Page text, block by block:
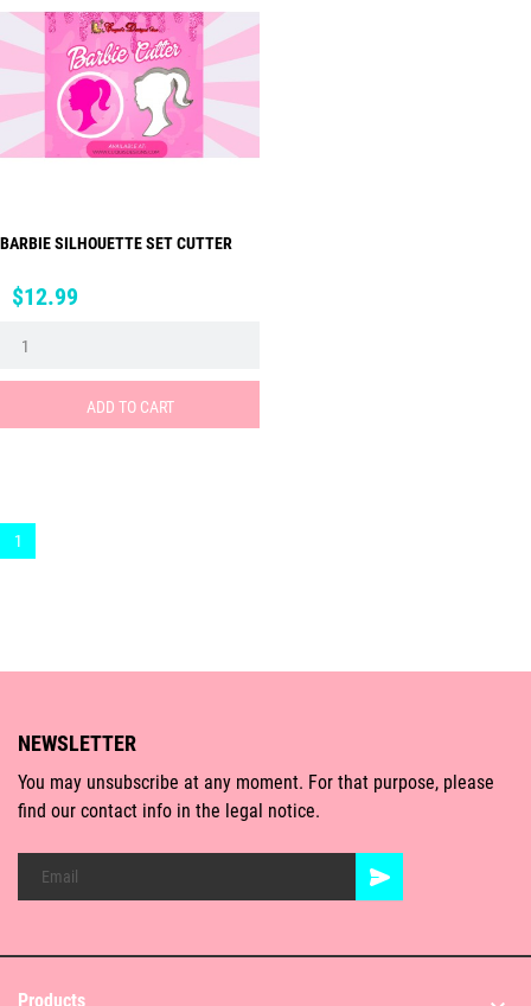
BARBIE SILHOUETTE SET CUTTER
Price
$12.99
ADD TO CART
1
NEWSLETTER
You may unsubscribe at any moment. For that purpose, please
find our contact info in the legal notice.
Products